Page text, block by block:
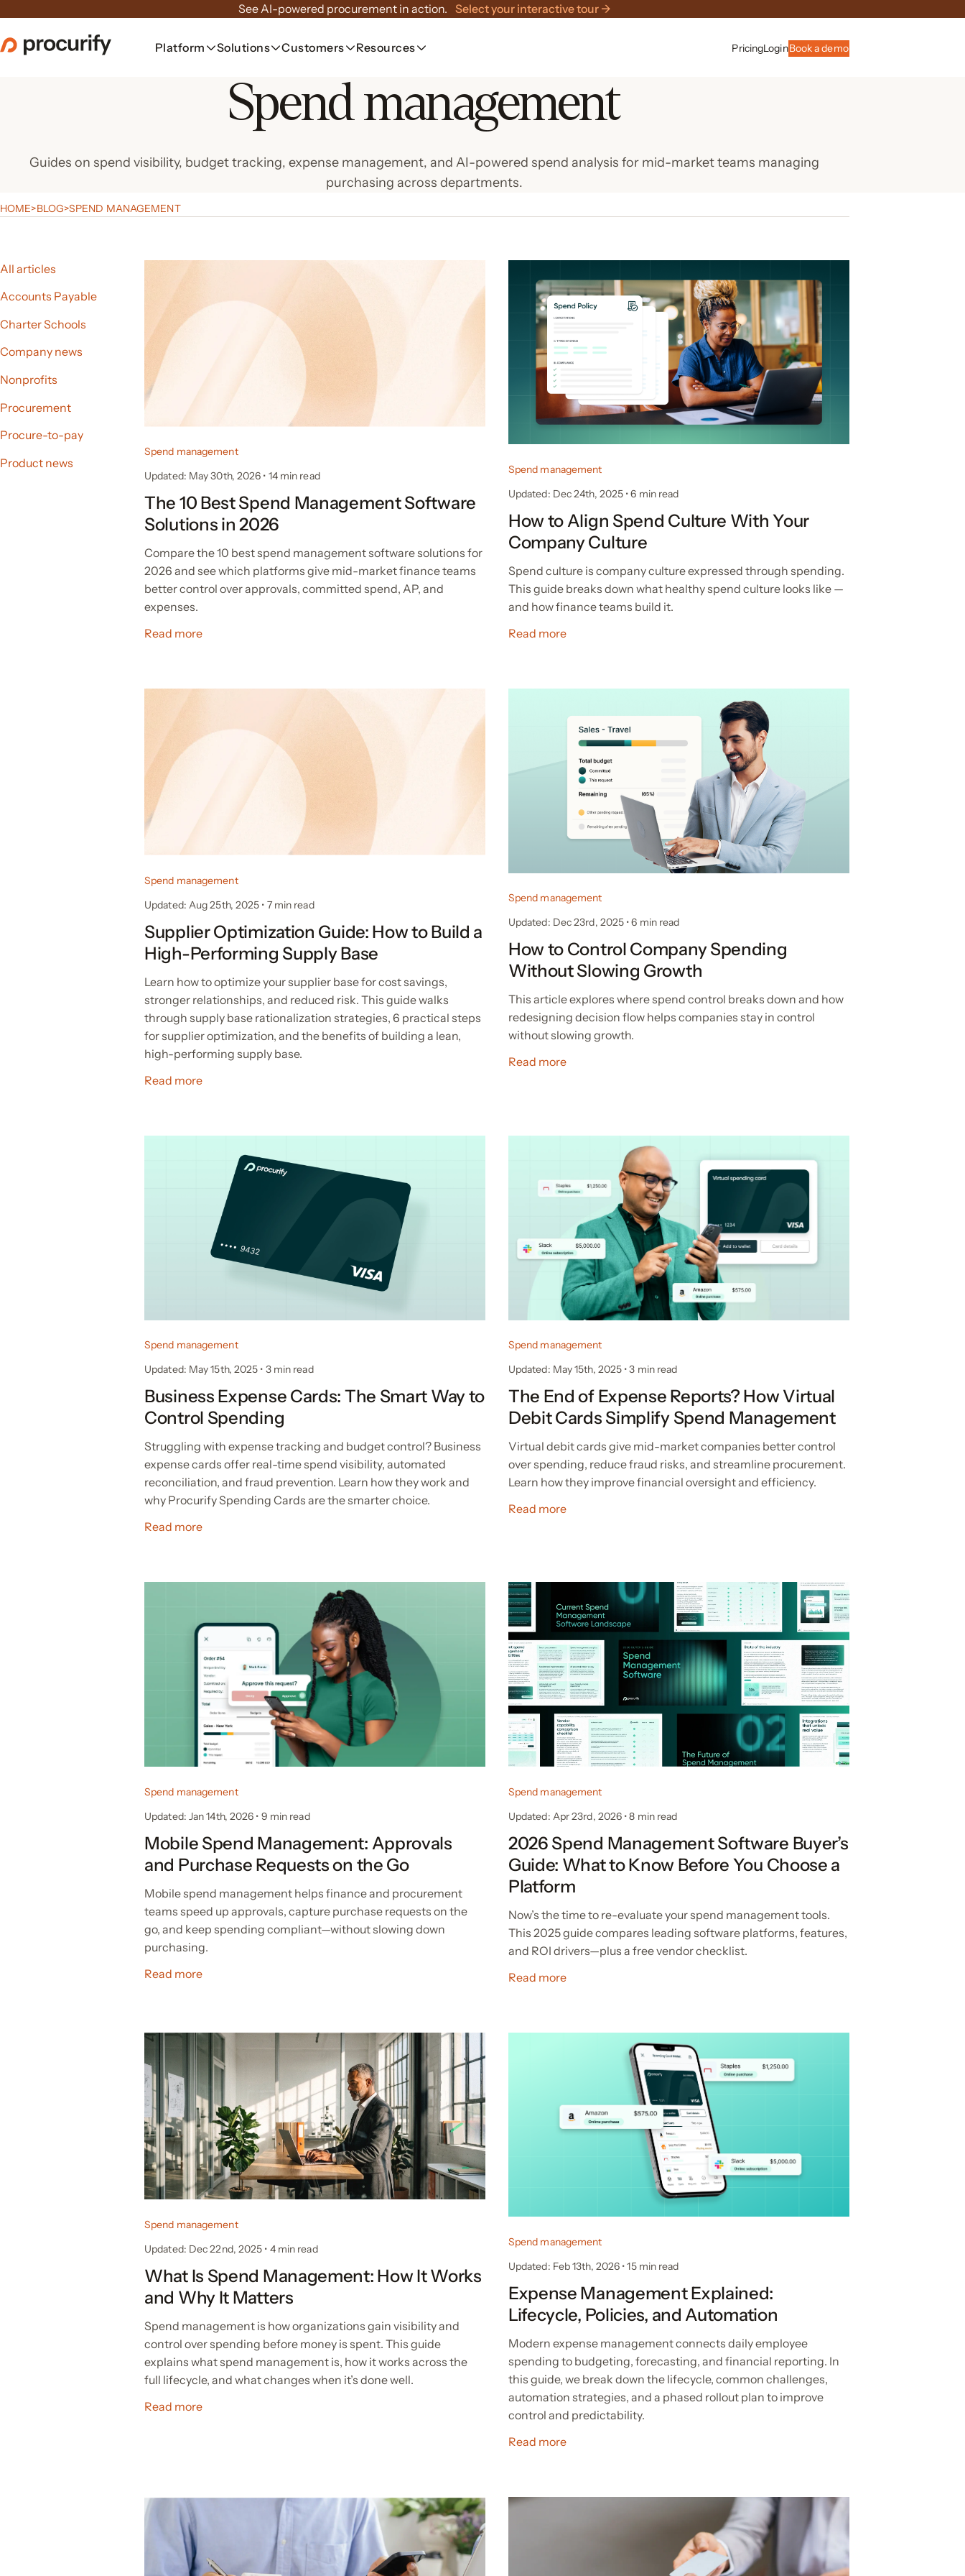
the
See AI-powered procurement in action. Select your interactive tour →
Platform Solutions Customers Resources PricingLoginBook a demo
Spend management
Guides on spend visibility, budget tracking, expense management, and AI-powered spend analysis for mid-market teams managing
purchasing across departments.
HOME>BLOG>SPEND MANAGEMENT
All articles
Accounts Payable
Charter Schools
Company news
Nonprofits
Procurement
Procure-to-pay
Product news
Spend management
Updated: May 30th, 2026 • 14 min read
The 10 Best Spend Management Software
Solutions in 2026
Compare the 10 best spend management software solutions for
2026 and see which platforms give mid-market finance teams
better control over approvals, committed spend, AP, and
expenses.
Read more
Spend management
Updated: Dec 24th, 2025 •6 min read
How to Align Spend Culture With Your
Company Culture
Spend culture is company culture expressed through spending.
This guide breaks down what healthy spend culture looks like —
and how finance teams build it.
Read more
Spend management
Updated: Aug 25th, 2025 • 7 min read
Supplier Optimization Guide: How to Build a
High-Performing Supply Base
Learn how to optimize your supplier base for cost savings,
stronger relationships, and reduced risk. This guide walks
through supply base rationalization strategies, 6 practical steps
for supplier optimization, and the benefits of building a lean,
high-performing supply base.
Read more
Spend management
Updated: Dec 23rd, 2025 •6 min read
How to Control Company Spending
Without Slowing Growth
This article explores where spend control breaks down and how
redesigning decision flow helps companies stay in control
without slowing growth.
Read more
Spend management
Updated: May 15th, 2025 • 3 min read
Business Expense Cards: The Smart Way to
Control Spending
Struggling with expense tracking and budget control? Business
expense cards offer real-time spend visibility, automated
reconciliation, and fraud prevention. Learn how they work and
why Procurify Spending Cards are the smarter choice.
Read more
Spend management
Updated: May 15th, 2025 •3 min read
The End of Expense Reports? How Virtual
Debit Cards Simplify Spend Management
Virtual debit cards give mid-market companies better control
over spending, reduce fraud risks, and streamline procurement.
Learn how they improve financial oversight and efficiency.
Read more
Spend management
Updated: Jan 14th, 2026 • 9 min read
Mobile Spend Management: Approvals
and Purchase Requests on the Go
Mobile spend management helps finance and procurement
teams speed up approvals, capture purchase requests on the
go, and keep spending compliant—without slowing down
purchasing.
Read more
Spend management
Updated: Apr 23rd, 2026 •8 min read
2026 Spend Management Software Buyer’s
Guide: What to Know Before You Choose a
Platform
Now’s the time to re-evaluate your spend management tools.
This 2025 guide compares leading software platforms, features,
and ROI drivers—plus a free vendor checklist.
Read more
Spend management
Updated: Dec 22nd, 2025 • 4 min read
What Is Spend Management: How It Works
and Why It Matters
Spend management is how organizations gain visibility and
control over spending before money is spent. This guide
explains what spend management is, how it works across the
full lifecycle, and what changes when it’s done well.
Read more
Spend management
Updated: Feb 13th, 2026 •15 min read
Expense Management Explained:
Lifecycle, Policies, and Automation
Modern expense management connects daily employee
spending to budgeting, forecasting, and financial reporting. In
this guide, we break down the lifecycle, common challenges,
automation strategies, and a phased rollout plan to improve
control and predictability.
Read more